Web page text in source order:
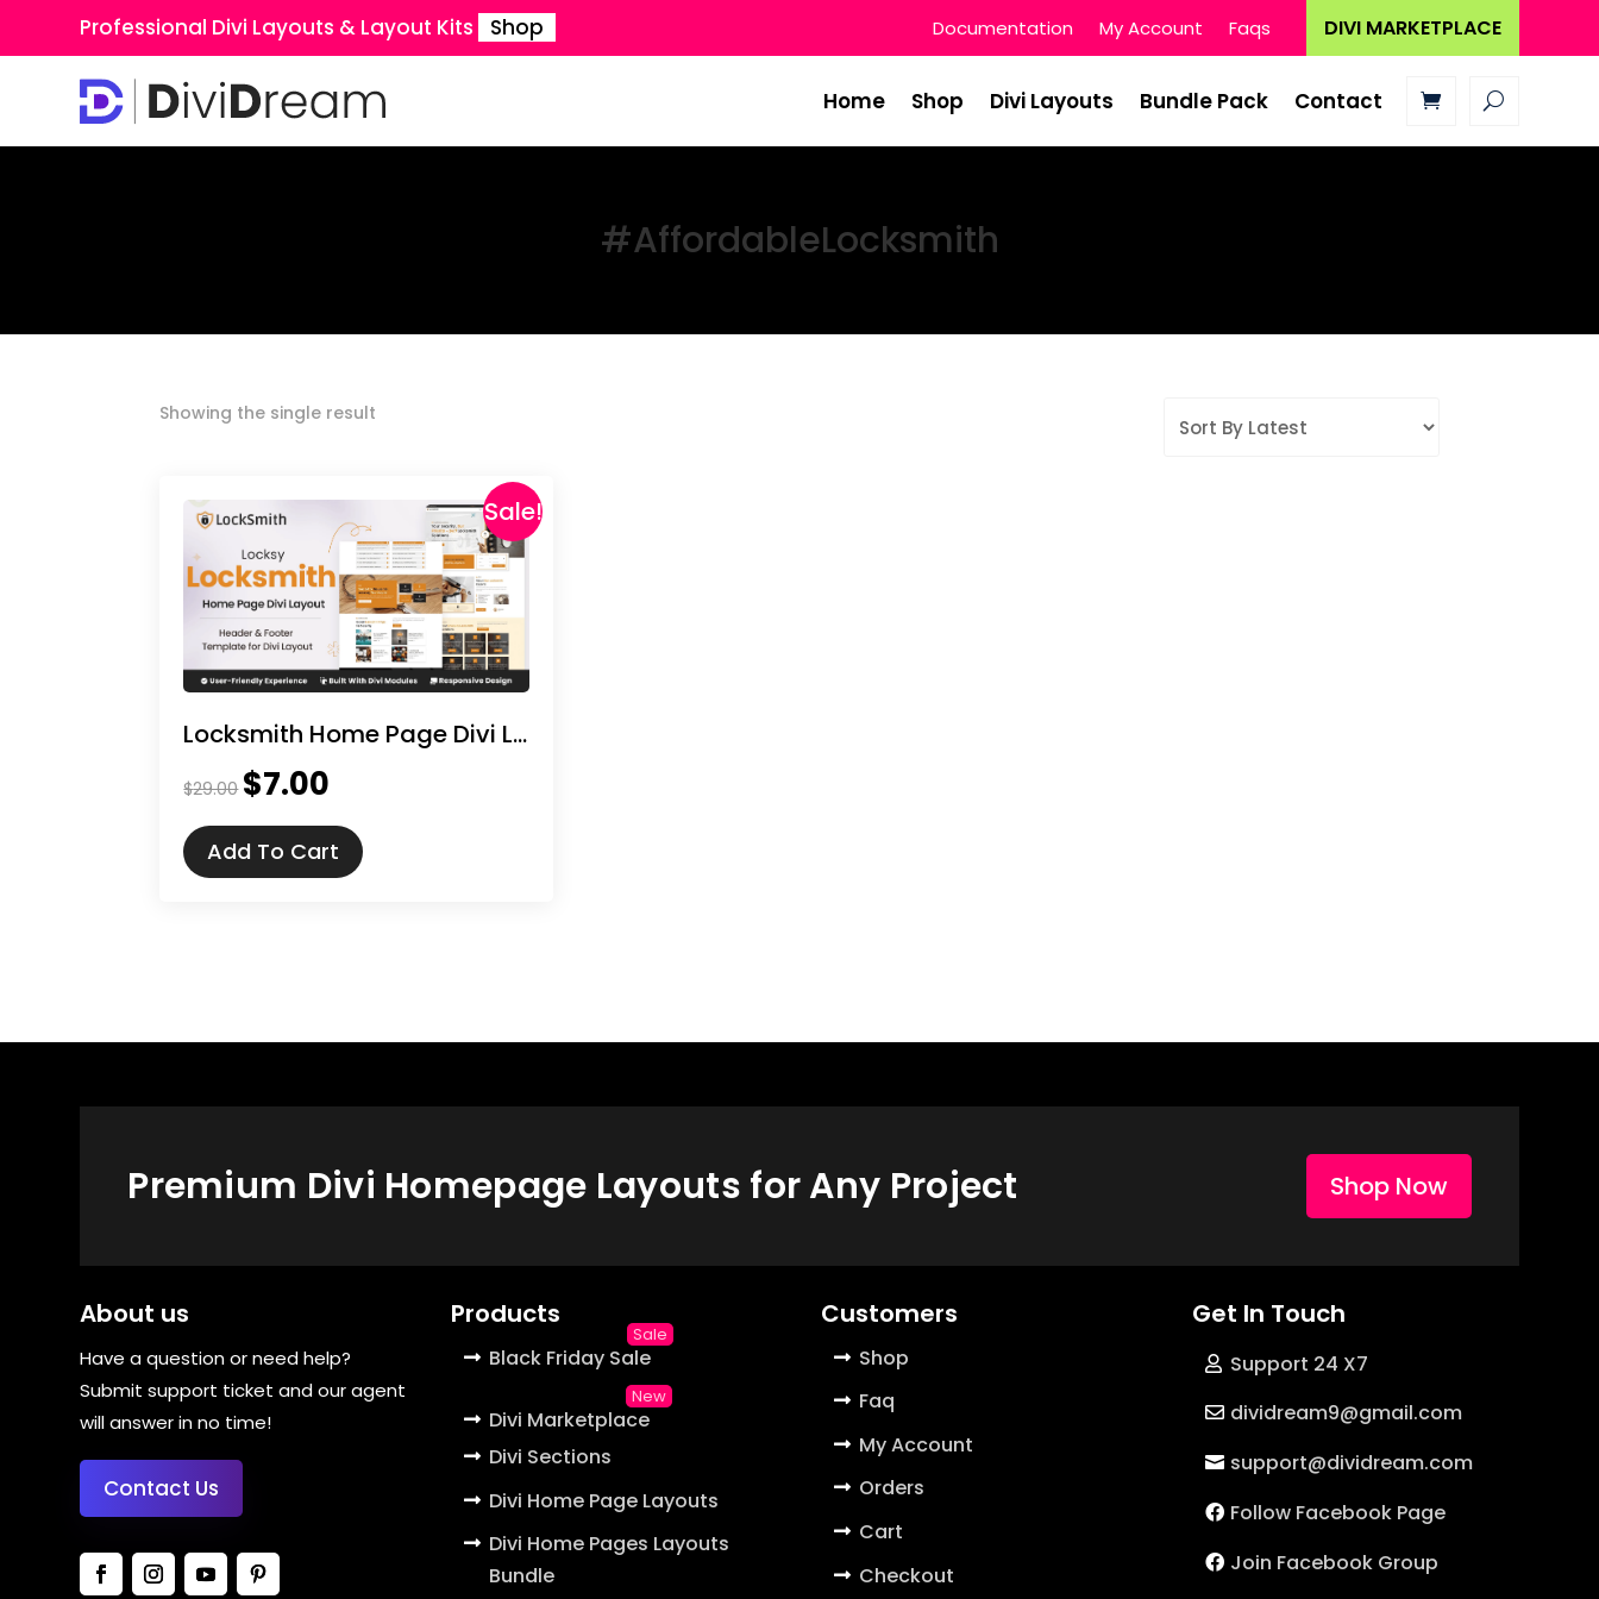
Professional Divi Layouts & Layout Kits Shop Documentation My Account Faqs DIVI MARKETPLACE
Home Shop Divi Layouts Bundle Pack Contact
#AffordableLocksmith
Showing the single result
Sale!
Locksmith Home Page Divi Layout
$29.00 Original
was:
$29.00.
$7.00
is:
$7.00.
Add To Cart
Premium Divi Homepage Layouts for Any Project Shop Now
About us
Have a question or need help?
Submit support ticket and our agent
will answer in no time!
Contact Us
Products
Black Friday Sale
Divi Marketplace
Divi Sections
Divi Home Page Layouts
Divi Home Pages Layouts
Bundle
Customers
Shop
Faq
My Account
Orders
Cart
Checkout
Get In Touch
Support 24 X7
dividream9@gmail.com
support@dividream.com
Follow Facebook Page
Join Facebook Group